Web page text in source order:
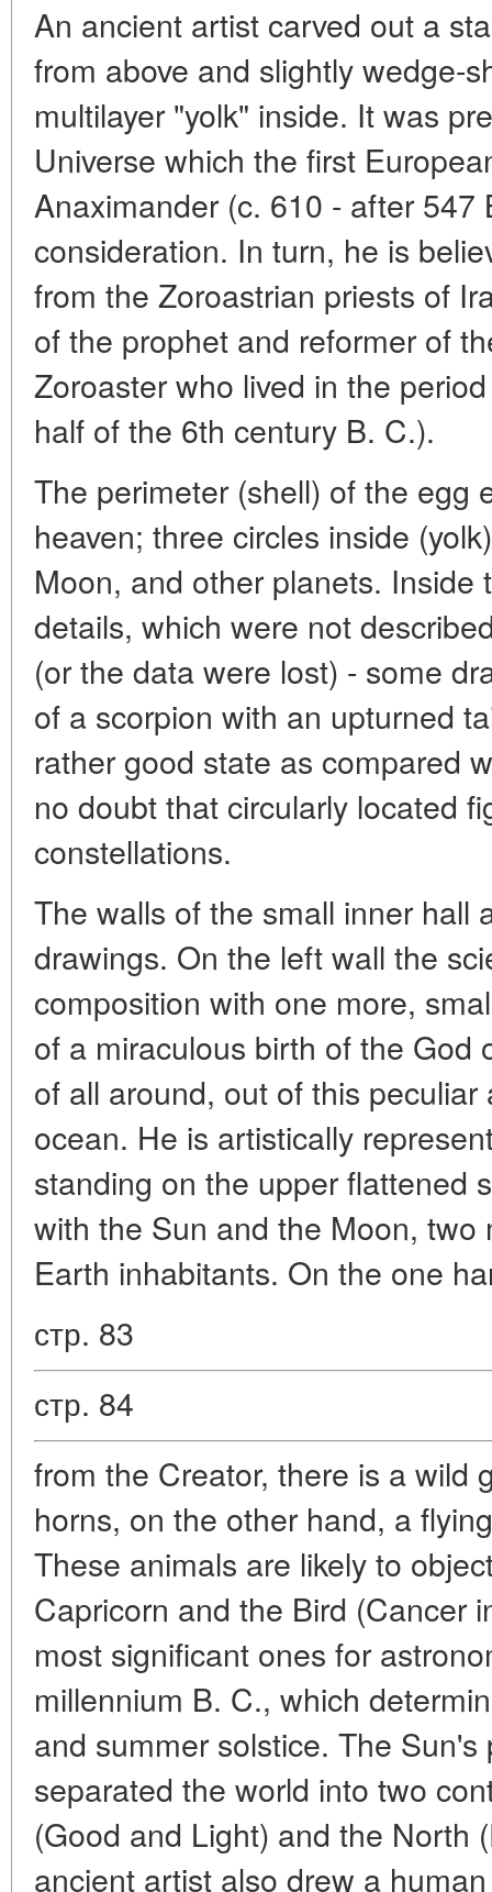
An ancient artist carved out a
from above and slightly wedge-
multilayer "yolk" inside. It was
Universe which the first
Anaximander (c. 610 - after 547
consideration. In turn, he is
from the Zoroastrian priests of
of the prophet and reformer of
Zoroaster who lived in the
half of the 6th century B. C.).
The perimeter (shell) of the egg
heaven; three circles inside
Moon, and other planets. Inside
details, which were not
(or the data were lost) - some
of a scorpion with an upturned
rather good state as compared
no doubt that circularly located
constellations.
The walls of the small inner hall
drawings. On the left wall the
composition with one more,
of a miraculous birth of the God
of all around, out of this
ocean. He is artistically
standing on the upper flattened
with the Sun and the Moon,
Earth inhabitants. On the one
стр. 83
стр. 84
from the Creator, there is a wild
horns, on the other hand, a
These animals are likely to
Capricorn and the Bird (Cancer
most significant ones for
millennium B. C., which
and summer solstice. The
separated the world into two
(Good and Light) and the North
ancient artist also drew a